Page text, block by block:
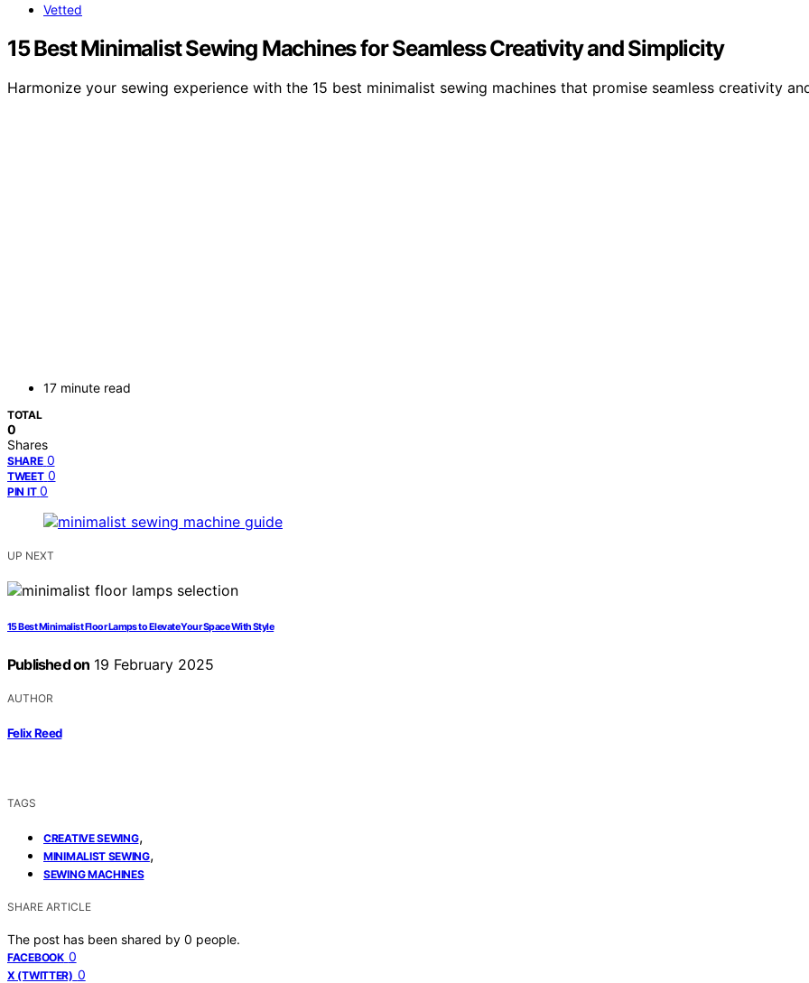
Vetted
15 Best Minimalist Sewing Machines for Seamless Creativity and Simplicity
Harmonize your sewing experience with the 15 best minimalist sewing machines that promise seamless creativity
17 minute read
TOTAL
0
Shares
SHARE 0
TWEET 0
PIN IT 0
UP NEXT
15 Best Minimalist Floor Lamps to Elevate Your Space With Style
Published on 19 February 2025
AUTHOR
Felix Reed
TAGS
CREATIVE SEWING,
MINIMALIST SEWING,
SEWING MACHINES
SHARE ARTICLE
The post has been shared by 0 people.
FACEBOOK 0
X (TWITTER) 0